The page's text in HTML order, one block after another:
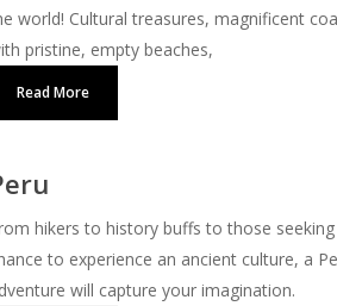
world! Cultural treasures, magnificent
pristine, empty beaches,
Read More
hikers to history buffs to those seeking
to experience an ancient culture, a
will capture your imagination.